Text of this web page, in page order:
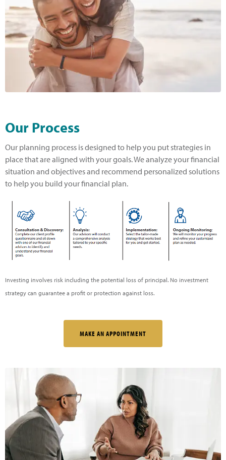
Our Process
Our planning process is designed to help you put strategies in
place that are aligned with your goals. We analyze your financial
situation and objectives and recommend personalized solutions
to help you build your financial plan.
Investing involves risk including the potential loss of principal. No investment
strategy can guarantee a profit or protection against loss.
MAKE AN APPOINTMENT